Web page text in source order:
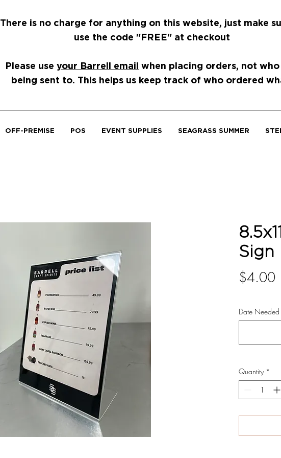
There is no charge for anything on this website, just make
use the code "FREE" at checkout
Please use your Barrell email when placing orders, not
being sent to. This helps us keep track of who ordered
OFF-PREMISE POS EVENT SUPPLIES SEAGRASS SUMMER
Sign
$4.00
Date Needed
Quantity *